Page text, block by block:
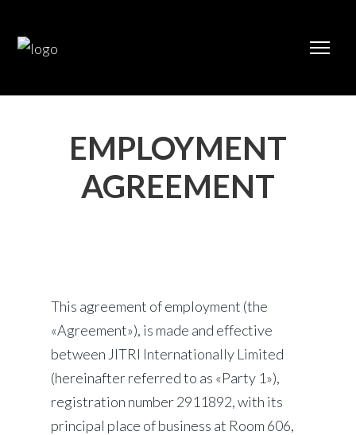
EMPLOYMENT
AGREEMENT
This agreement of employment (the
«Agreement»), is made and effective
between JITRI Internationally Limited
(hereinafter referred to as «Party 1»),
registration number 2911892, with its
principal place of business at Room 606,